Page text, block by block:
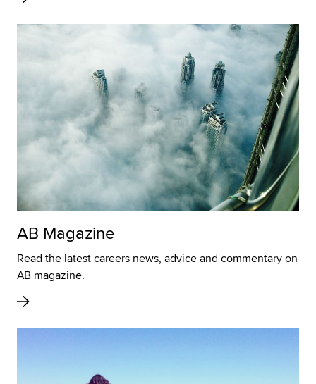
AB Magazine
Read the latest careers news, advice and commentary on
AB magazine.